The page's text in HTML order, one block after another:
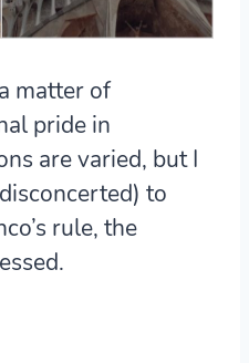
matter of
pride in
are varied, but I
to
rule, the